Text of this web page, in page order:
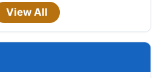
View All